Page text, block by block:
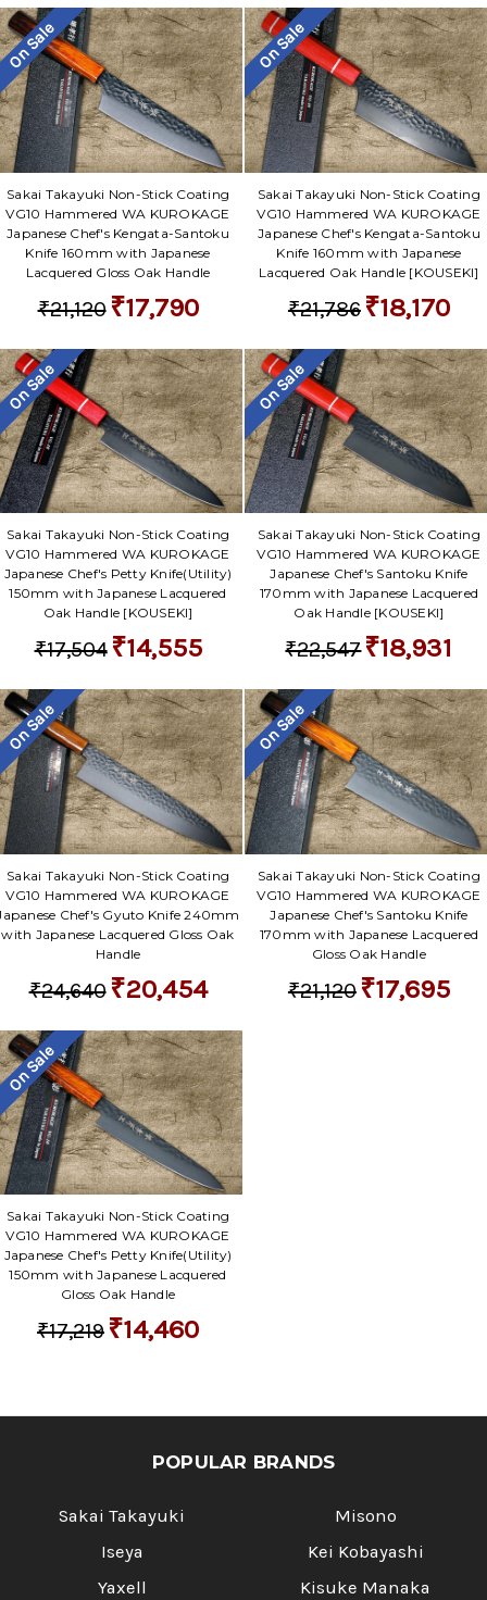
On Sale
Sakai Takayuki Non-Stick Coating
VG10 Hammered WA KUROKAGE
Japanese Chef's Kengata-Santoku
Knife 160mm with Japanese
Lacquered Gloss Oak Handle
₹21,120 ₹17,790
On Sale
Sakai Takayuki Non-Stick Coating
VG10 Hammered WA KUROKAGE
Japanese Chef's Kengata-Santoku
Knife 160mm with Japanese
Lacquered Oak Handle [KOUSEKI]
₹21,786 ₹18,170
On Sale
Sakai Takayuki Non-Stick Coating
VG10 Hammered WA KUROKAGE
Japanese Chef's Petty Knife(Utility)
150mm with Japanese Lacquered
Oak Handle [KOUSEKI]
₹17,504 ₹14,555
On Sale
Sakai Takayuki Non-Stick Coating
VG10 Hammered WA KUROKAGE
Japanese Chef's Santoku Knife
170mm with Japanese Lacquered
Oak Handle [KOUSEKI]
₹22,547₹18,931
On Sale
Sakai Takayuki Non-Stick Coating
VG10 Hammered WA KUROKAGE
Chef's Gyuto Knife 240mm
with Japanese Lacquered Gloss Oak
Handle
₹24,640 ₹20,454
On Sale
Sakai Takayuki Non-Stick Coating
VG10 Hammered WA KUROKAGE
Japanese Chef's Santoku Knife
170mm with Japanese Lacquered
Gloss Oak Handle
₹21,120 ₹17,695
On Sale
Sakai Takayuki Non-Stick Coating
VG10 Hammered WA KUROKAGE
Japanese Chef's Petty Knife(Utility)
150mm with Japanese Lacquered
Gloss Oak Handle
₹17,219 ₹14,460
POPULAR BRANDS
Sakai Takayuki
Iseya
Yaxell
Misono
Kei Kobayashi
Kisuke Manaka